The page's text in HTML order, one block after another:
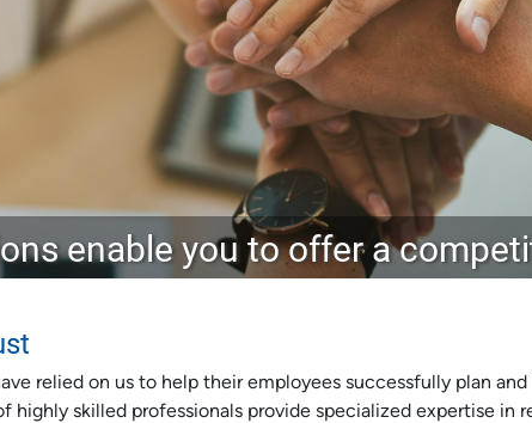
enable you to offer a
relied on us to help their employees successfully plan
highly skilled professionals provide specialized expertise in